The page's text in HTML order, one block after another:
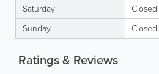
Saturday
Closed
Sunday
Closed
Ratings & Reviews